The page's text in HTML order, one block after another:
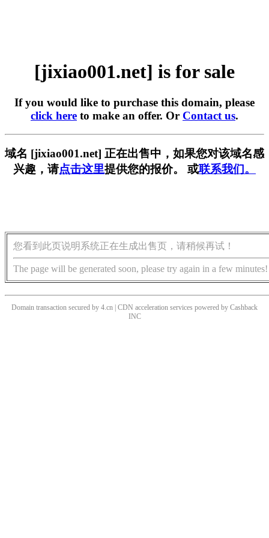
[jixiao001.net] is for sale
If you would like to purchase this domain, please
click here to make an offer. Or Contact us.
域名 [jixiao001.net] 正在出售中，如果您对该域名感
兴趣，请点击这里提供您的报价。 或联系我们。
您看到此页说明系统正在生成出售页，请稍候再试！
The page will be generated soon, please try again in a few minutes!
Domain transaction secured by 4.cn | CDN acceleration services powered by Cashback
INC